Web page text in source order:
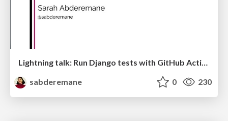
Lightning talk: Run Django tests with GitHub Actions
sabderemane
0 230